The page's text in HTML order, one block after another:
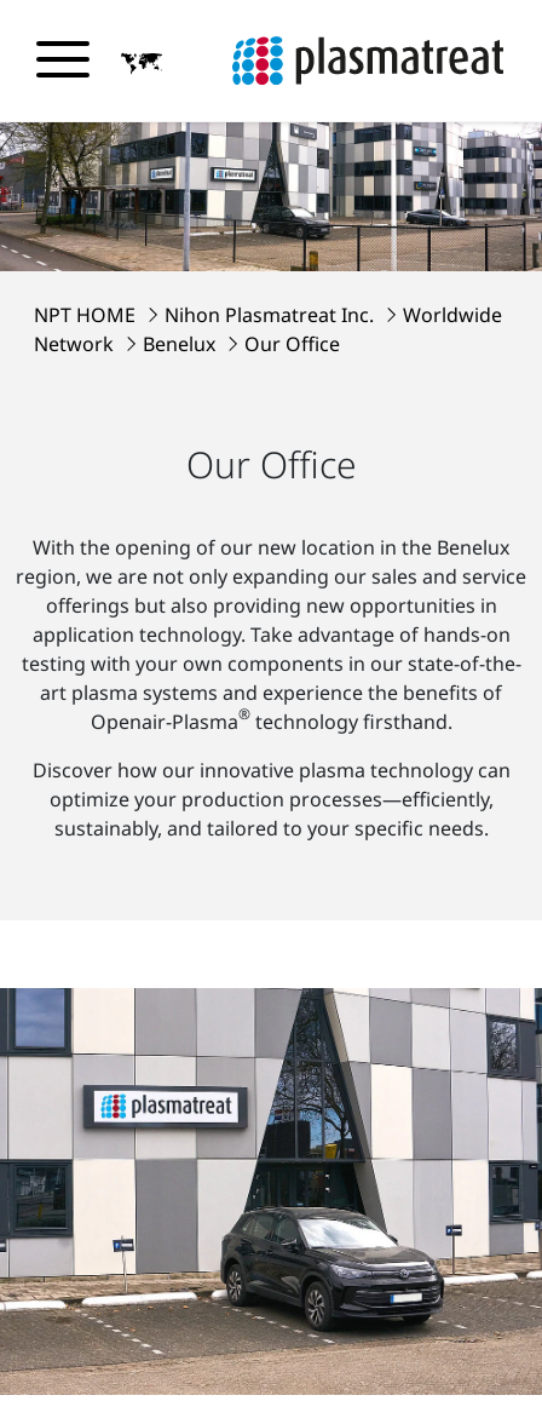
NPT HOME Nihon Plasmatreat Inc.
Worldwide
Network
Benelux Our Office
Our Office
With the opening of our new location in the Benelux
region, we are not only expanding our sales and service
offerings but also providing new opportunities in
application technology. Take advantage of hands-on
testing with your own components in our state-of-the-
art plasma systems and experience the benefits of
Openair-Plasma®technology firsthand.
Discover how our innovative plasma technology can
optimize your production processes—efficiently,
sustainably, and tailored to your specific needs.